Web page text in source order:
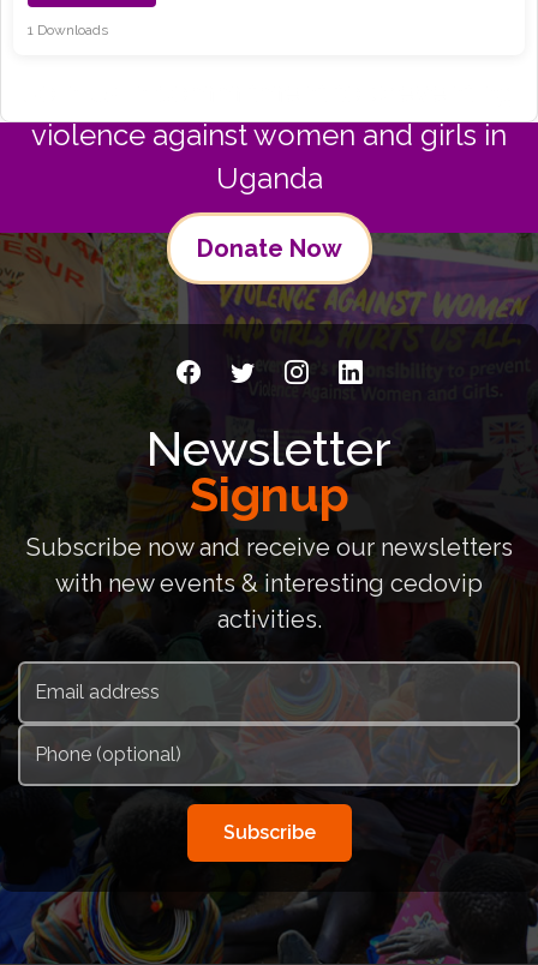
1 Downloads
violence against women and girls in
Uganda
Donate Now
Newsletter
Signup
Subscribe now and receive our newsletters
with new events & interesting cedovip
activities.
Subscribe